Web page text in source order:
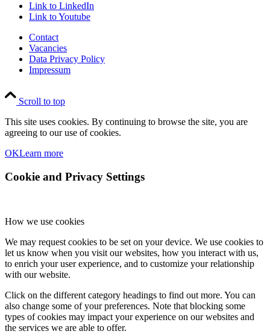
Link to LinkedIn
Link to Youtube
Contact
Vacancies
Data Privacy Policy
Impressum
Scroll to top
This site uses cookies. By continuing to browse the site, you are
agreeing to our use of cookies.
OKLearn more
Cookie and Privacy Settings
How we use cookies
We may request cookies to be set on your device. We use cookies to
let us know when you visit our websites, how you interact with us,
to enrich your user experience, and to customize your relationship
with our website.
Click on the different category headings to find out more. You can
also change some of your preferences. Note that blocking some
types of cookies may impact your experience on our websites and
the services we are able to offer.